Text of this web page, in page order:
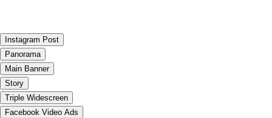
Instagram Post
Panorama
Main Banner
Story
Triple Widescreen
Facebook Video Ads